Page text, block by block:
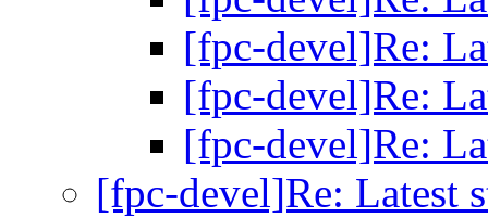
[fpc-devel]Re:
[fpc-devel]Re:
[fpc-devel]Re:
[fpc-devel]Re: Latest